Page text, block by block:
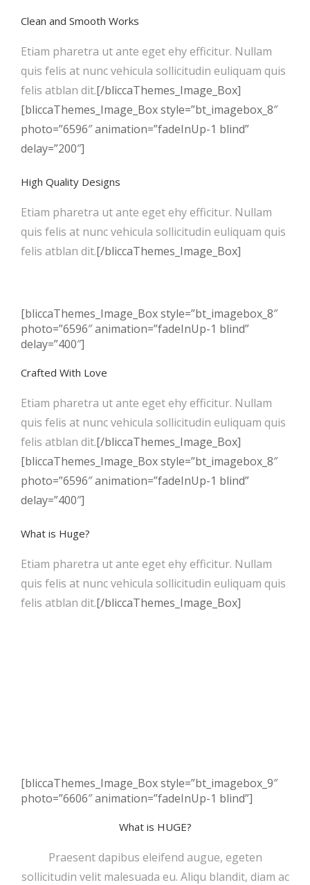
Clean and Smooth Works
Etiam pharetra ut ante eget ehy efficitur. Nullam
quis felis at nunc vehicula sollicitudin euliquam quis
felis atblan dit.[/bliccaThemes_Image_Box]
[bliccaThemes_Image_Box style=”bt_imagebox_8″
photo=”6596″ animation=”fadeInUp-1 blind”
delay=”200″]
High Quality Designs
Etiam pharetra ut ante eget ehy efficitur. Nullam
quis felis at nunc vehicula sollicitudin euliquam quis
felis atblan dit.[/bliccaThemes_Image_Box]
[bliccaThemes_Image_Box style=”bt_imagebox_8″
photo=”6596″ animation=”fadeInUp-1 blind”
delay=”400″]
Crafted With Love
Etiam pharetra ut ante eget ehy efficitur. Nullam
quis felis at nunc vehicula sollicitudin euliquam quis
felis atblan dit.[/bliccaThemes_Image_Box]
[bliccaThemes_Image_Box style=”bt_imagebox_8″
photo=”6596″ animation=”fadeInUp-1 blind”
delay=”400″]
What is Huge?
Etiam pharetra ut ante eget ehy efficitur. Nullam
quis felis at nunc vehicula sollicitudin euliquam quis
felis atblan dit.[/bliccaThemes_Image_Box]
[bliccaThemes_Image_Box style=”bt_imagebox_9″
photo=”6606″ animation=”fadeInUp-1 blind”]
What is HUGE?
Praesent dapibus eleifend augue, egeten
sollicitudin velit malesuada eu. Aliqu blandit, diam ac